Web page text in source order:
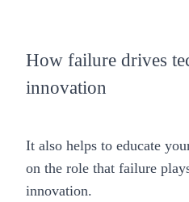
How failure drives
innovation
It also helps to educate
on the role that failure
innovation.